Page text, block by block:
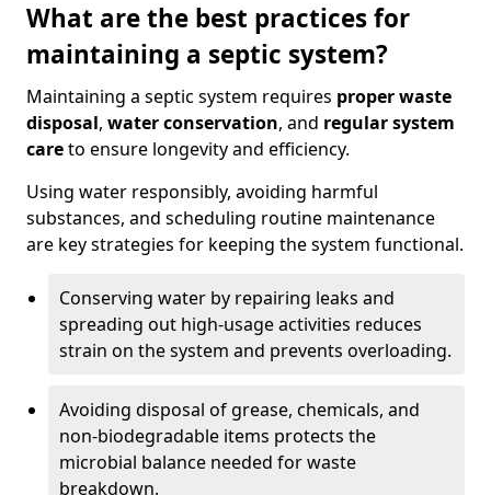
What are the best practices for
maintaining a septic system?
Maintaining a septic system requires proper waste
disposal, water conservation, and regular system
careto ensure longevity and efficiency.
Using water responsibly, avoiding harmful
substances, and scheduling routine maintenance
are key strategies for keeping the system functional.
Conserving water by repairing leaks and
spreading out high-usage activities reduces
strain on the system and prevents overloading.
Avoiding disposal of grease, chemicals, and
non-biodegradable items protects the
microbial balance needed for waste
breakdown.